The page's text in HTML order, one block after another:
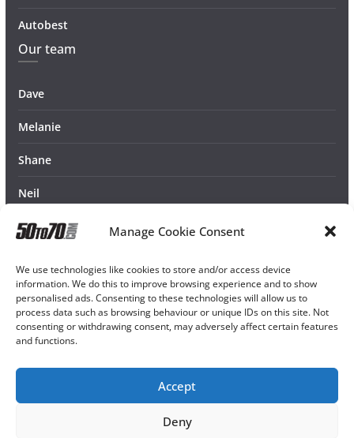
Manage Cookie Consent
We use technologies like cookies to store and/or access device
information. We do this to improve browsing experience and to show
personalised ads. Consenting to these technologies will allow us to
process data such as browsing behaviour or unique IDs on this site. Not
consenting or withdrawing consent, may adversely affect certain features
and functions.
Accept
Deny
Autobest
Our team
Dave
Melanie
Shane
Neil